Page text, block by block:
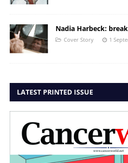
Nadia Harbeck:
Cover Story 1
LATEST PRINTED ISSUE